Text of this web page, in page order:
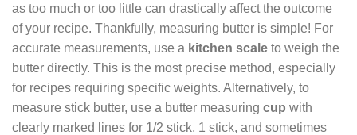
as too much or too little can drastically affect the outcome
of your recipe. Thankfully, measuring butter is simple! For
accurate measurements, use a kitchen scale to weigh the
butter directly. This is the most precise method, especially
for recipes requiring specific weights. Alternatively, to
measure stick butter, use a butter measuring cup with
clearly marked lines for 1/2 stick, 1 stick, and sometimes